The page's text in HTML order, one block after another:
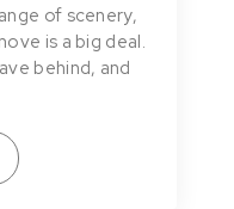
of scenery,
is a big deal.
behind, and